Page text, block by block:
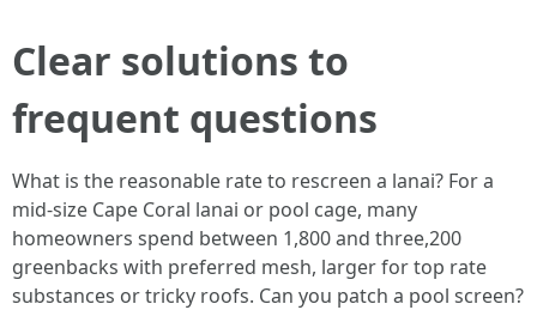
Clear solutions to
frequent questions
What is the reasonable rate to rescreen a lanai? For a
mid-size Cape Coral lanai or pool cage, many
homeowners spend between 1,800 and three,200
greenbacks with preferred mesh, larger for top rate
substances or tricky roofs. Can you patch a pool screen?